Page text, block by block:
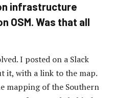
infrastructure
OSM. Was that all
I posted on a Slack
it, with a link to the map.
mapping of the Southern